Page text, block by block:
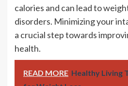
calories and can lead to
disorders. Minimizing your
a crucial step towards
health.
READ MORE Healthy Living